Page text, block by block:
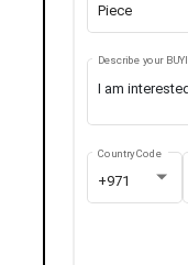
Piece
Describe your
+971
Country Code